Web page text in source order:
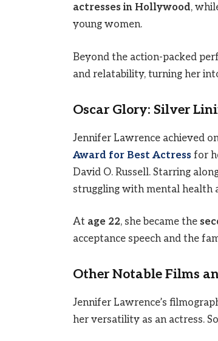
actresses in Hollywood,
young women.
Beyond the action-packed
and relatability, turning her
Oscar Glory: Silver
Jennifer Lawrence achieved
Award for Best Actressfor
David O. Russell. Starring
struggling with mental health
At age 22, she became the
acceptance speech and the
Other Notable Films
Jennifer Lawrence’s
her versatility as an actress.